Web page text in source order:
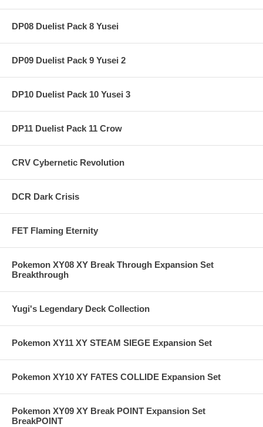
DP08 Duelist Pack 8 Yusei
DP09 Duelist Pack 9 Yusei 2
DP10 Duelist Pack 10 Yusei 3
DP11 Duelist Pack 11 Crow
CRV Cybernetic Revolution
DCR Dark Crisis
FET Flaming Eternity
Pokemon XY08 XY Break Through Expansion Set
Breakthrough
Yugi's Legendary Deck Collection
Pokemon XY11 XY STEAM SIEGE Expansion Set
Pokemon XY10 XY FATES COLLIDE Expansion Set
Pokemon XY09 XY Break POINT Expansion Set
BreakPOINT